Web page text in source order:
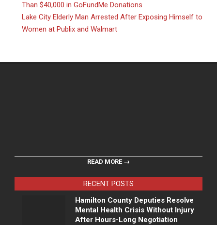
Than $40,000 in GoFundMe Donations
Lake City Elderly Man Arrested After Exposing Himself to
Women at Publix and Walmart
READ MORE →
RECENT POSTS
Hamilton County Deputies Resolve
Mental Health Crisis Without Injury
After Hours-Long Negotiation